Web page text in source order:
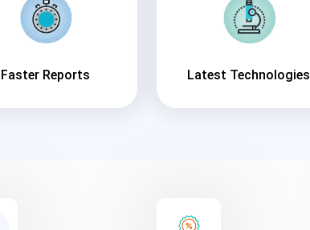
Faster Reports Latest Technologies